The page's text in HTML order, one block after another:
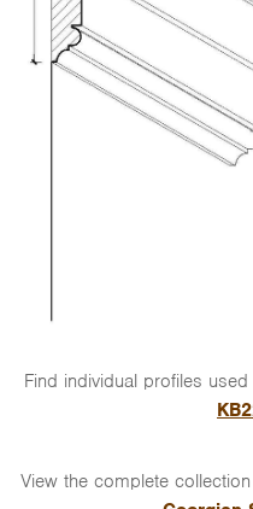
Find individual profiles
View the complete